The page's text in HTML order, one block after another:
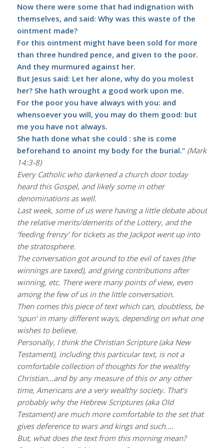
Now there were some that had indignation with
themselves, and said: Why was this waste of the
ointment made?
For this ointment might have been sold for more
than three hundred pence, and given to the poor.
And they murmured against her.
But Jesus said: Let her alone, why do you molest
her? She hath wrought a good work upon me.
For the poor you have always with you: and
whensoever you will, you may do them good: but
me you have not always.
She hath done what she could : she is come
beforehand to anoint my body for the burial.” (Mark
14:3-8)
Every Catholic who darkened a church door today
heard this Gospel, and likely some in other
denominations as well.
Last week, some of us were having a little debate about
the relative merits/demerits of the Lottery, and the
‘feeding frenzy’ for tickets as the Jackpot went up into
the stratosphere.
The conversation got around to the evil of taxes (the
winnings are taxed), and giving contributions after
winning, etc. There were many points of view, even
among the few of us in the little conversation.
Then comes this piece of text which can, doubtless, be
‘spun’ in many different ways, depending on what one
wishes to believe.
Personally, I think the Christian Scripture (aka New
Testament), including this particular text, is not a
comfortable collection of thoughts for the wealthy
Christian…and by any measure of this or any other
time, Americans are a very wealthy society. That’s
probably why the Hebrew Scriptures (aka Old
Testament) are much more comfortable to the set that
gives deference to wars and kings and such….
But, what does the text from this morning mean?